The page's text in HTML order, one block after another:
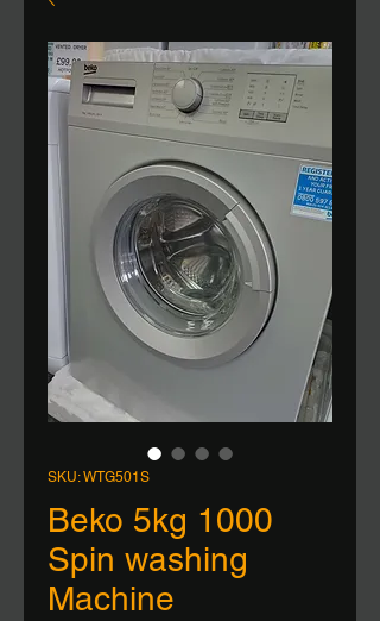
SKU: WTG501S
Beko 5kg 1000
Spin washing
Machine